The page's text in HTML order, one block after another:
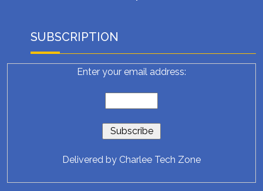
SUBSCRIPTION
Enter your email address:
Delivered by Charlee Tech Zone